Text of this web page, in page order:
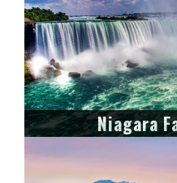
Niagara